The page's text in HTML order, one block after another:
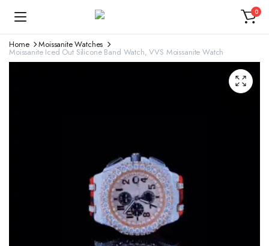
0
Home Moissanite Watches
Moissanite Iced Out Silicone Band Watch, VVS Moissanite Watch